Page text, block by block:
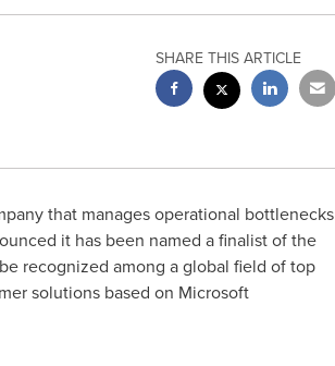
SHARE THIS ARTICLE
that manages operational bottlenecks
it has been named a finalist of the
recognized among a global field of top
solutions based on Microsoft